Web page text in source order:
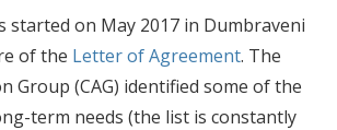
started on May 2017 in Dumbraveni
of the Letter of Agreement. The
Group (CAG) identified some of the
term needs (the list is constantly